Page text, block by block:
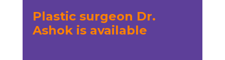
Plastic surgeon Dr.
Ashok is available